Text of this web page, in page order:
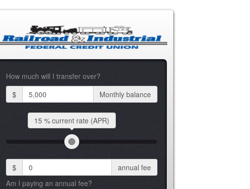
How much will I transfer over?
$
Monthly balance
15 % current rate (APR)
$
annual fee
Am I paying an annual fee?